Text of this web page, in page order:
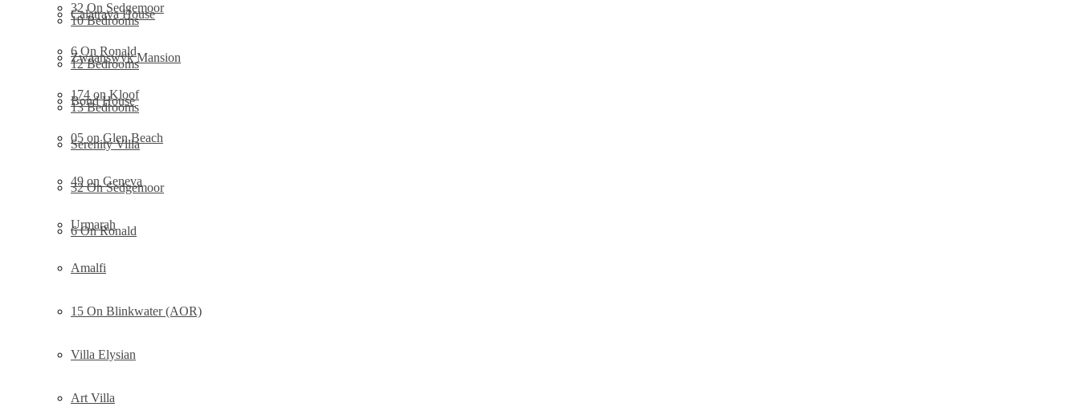
10 Bedrooms
12 Bedrooms
13 Bedrooms
Calatrava House
Zwaanswyk Mansion
Bond House
Serenity Villa
32 On Sedgemoor
6 On Ronald
32 On Sedgemoor
6 On Ronald
174 on Kloof
05 on Glen Beach
49 on Geneva
Urmarah
Amalfi
15 On Blinkwater (AOR)
Villa Elysian
Art Villa